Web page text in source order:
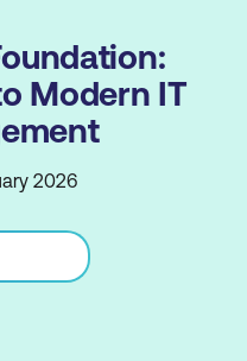
Modern IT
2026